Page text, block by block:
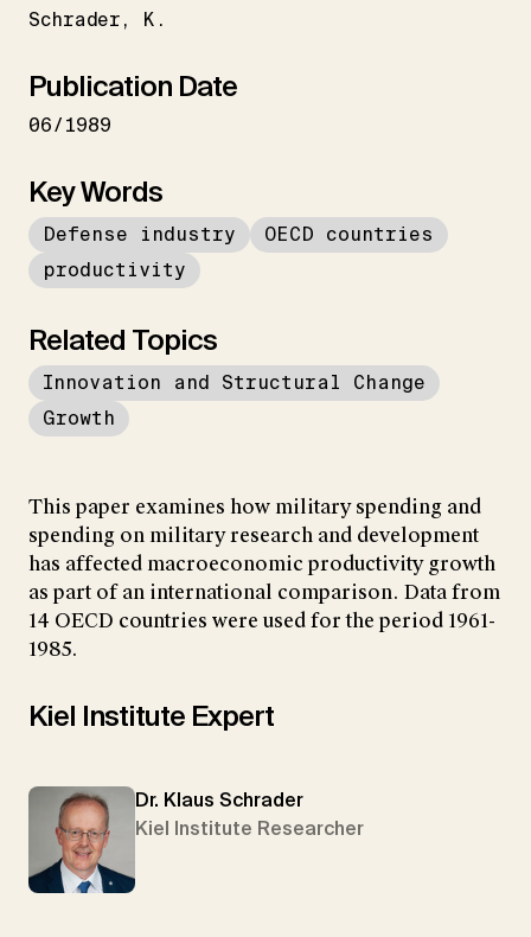
Schrader K.
Publication Date
06/1989
Key Words
Defense industry
OECD countries
productivity
Related Topics
Innovation and Structural Change
Growth
This paper examines how military spending and
spending on military research and development
has affected macroeconomic productivity growth
as part of an international comparison. Data from
14 OECD countries were used for the period 1961-
1985.
Kiel Institute Expert
Dr. Klaus Schrader
Kiel Institute Researcher